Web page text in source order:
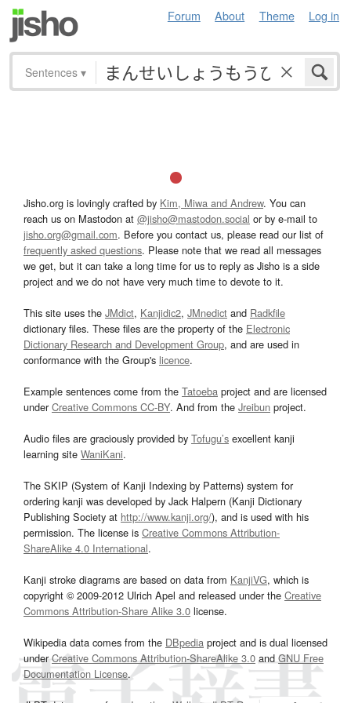
Forum About Theme Log in
Sentences ▾
Jisho.org is lovingly crafted by Kim, Miwa and Andrew. You can
reach us on Mastodon at @jisho@mastodon.social or by e-mail to
jisho.org@gmail.com. Before you contact us, please read our list of
frequently asked questions. Please note that we read all messages
we get, but it can take a long time for us to reply as Jisho is a side
project and we do not have very much time to devote to it.
This site uses the JMdict, Kanjidic2, JMnedict and Radkfile
dictionary files. These files are the property of the Electronic
Dictionary Research and Development Group, and are used in
conformance with the Group's licence.
Example sentences come from the Tatoeba project and are licensed
underCreative Commons CC-BY. And from the Jreibun project.
Audio files are graciously provided by Tofugu’s excellent kanji
learning site WaniKani.
The SKIP (System of Kanji Indexing by Patterns) system for
ordering kanji was developed by Jack Halpern (Kanji Dictionary
Publishing Society at http://www.kanji.org/), and is used with his
permission. The license is Creative Commons Attribution-
ShareAlike 4.0 International.
Kanji stroke diagrams are based on data from KanjiVG, which is
copyright © 2009-2012 Ulrich Apel and released under the Creative
Commons Attribution-Share Alike 3.0 license.
Wikipedia data comes from the DBpedia project and is dual licensed
underCreative Commons Attribution-ShareAlike 3.0and GNU Free
Documentation License.